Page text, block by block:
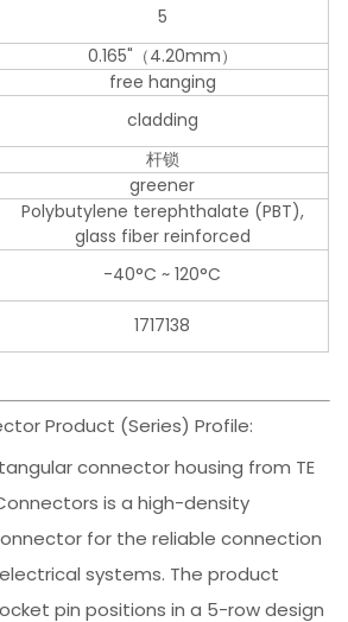
5
0.165"（4.20mm）
free hanging
cladding
杆锁
greener
Polybutylene terephthalate (PBT),
glass fiber reinforced
-40°C ~ 120°C
1717138
Product (Series) Profile:
connector housing from TE
is a high-density
for the reliable connection
systems. The product
pin positions in a 5-row design